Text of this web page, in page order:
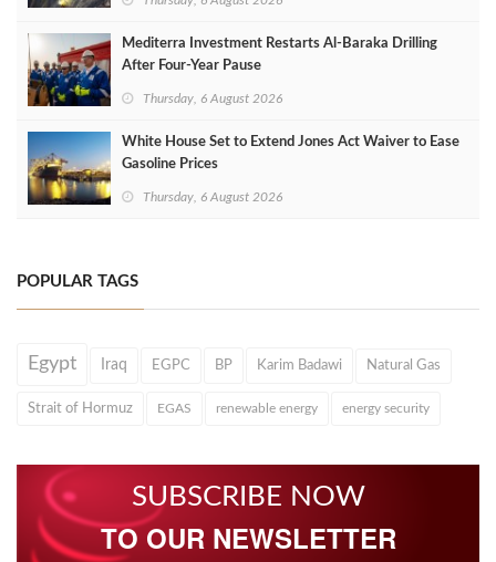
Mediterra Investment Restarts Al‑Baraka Drilling
After Four‑Year Pause
Thursday, 6 August 2026
White House Set to Extend Jones Act Waiver to Ease
Gasoline Prices
Thursday, 6 August 2026
POPULAR TAGS
Egypt Iraq EGPC BP Karim Badawi Natural Gas
Strait of Hormuz EGAS renewable energy energy security
SUBSCRIBE NOW
TO OUR NEWSLETTER